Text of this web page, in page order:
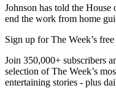
Johnson has told the
end the work from home
Sign up for The Week’s
Join 350,000+ subscribers
selection of The Week’s
entertaining stories - plus